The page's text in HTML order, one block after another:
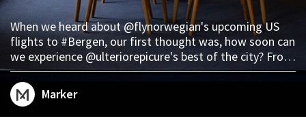
Marker
When we heard about @flynorwegian's upcoming US
flights to #Bergen, our first thought was, how soon can
we experience @ulteriorepicure's best of the city? From
fine dining at #Lysverket to a late-night reindeer hot
dog at #3kroneren we definitely #wanttogo. Check out
his guide at plac.es/ulteriorepicure/bergen or follow
him on Marker for his personal advice around the globe.